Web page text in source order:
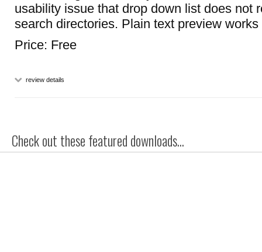
usability issue that drop down list does not
search directories. Plain text preview
Price: Free
review details
Check out these featured downloads...